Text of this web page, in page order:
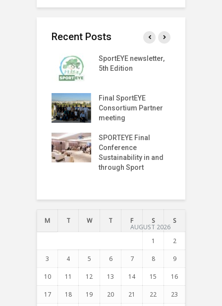
Recent Posts
SportEYE newsletter,
5th Edition
Final SportEYE
Consortium Partner
meeting
SPORTEYE Final
Conference
Sustainability in and
through Sport
AUGUST 2026
M T W T F S S
1 2
3 4 5 6 7 8 9
10 11 12 13 14 15 16
17 18 19 20 21 22 23